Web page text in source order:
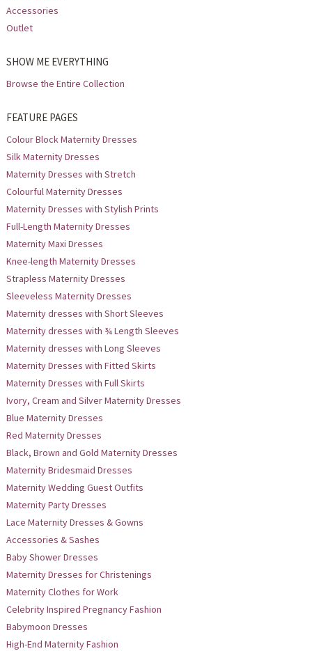
Accessories
Outlet
SHOW ME EVERYTHING
Browse the Entire Collection
FEATURE PAGES
Colour Block Maternity Dresses
Silk Maternity Dresses
Maternity Dresses with Stretch
Colourful Maternity Dresses
Maternity Dresses with Stylish Prints
Full-Length Maternity Dresses
Maternity Maxi Dresses
Knee-length Maternity Dresses
Strapless Maternity Dresses
Sleeveless Maternity Dresses
Maternity dresses with Short Sleeves
Maternity dresses with ¾ Length Sleeves
Maternity dresses with Long Sleeves
Maternity Dresses with Fitted Skirts
Maternity Dresses with Full Skirts
Ivory, Cream and Silver Maternity Dresses
Blue Maternity Dresses
Red Maternity Dresses
Black, Brown and Gold Maternity Dresses
Maternity Bridesmaid Dresses
Maternity Wedding Guest Outfits
Maternity Party Dresses
Lace Maternity Dresses & Gowns
Accessories & Sashes
Baby Shower Dresses
Maternity Dresses for Christenings
Maternity Clothes for Work
Celebrity Inspired Pregnancy Fashion
Babymoon Dresses
High-End Maternity Fashion